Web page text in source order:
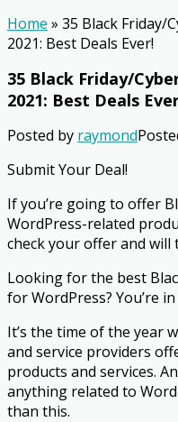
Home » 35 Black Friday/
2021: Best Deals Ever!
35 Black Friday/
2021: Best Deals
Posted by raymond
Submit Your Deal!
If you’re going to offer
WordPress-related
check your offer and
Looking for the best
for WordPress? You’re
It’s the time of the year
and service providers
products and services.
anything related to
than this.